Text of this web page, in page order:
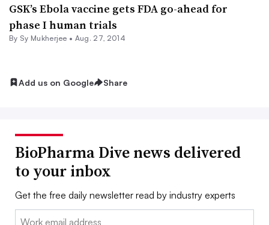
GSK’s Ebola vaccine gets FDA go-ahead for
phase I human trials
By Sy Mukherjee • Aug. 27, 2014
Add us on Google Share
BioPharma Dive news delivered
to your inbox
Get the free daily newsletter read by industry experts
Email: